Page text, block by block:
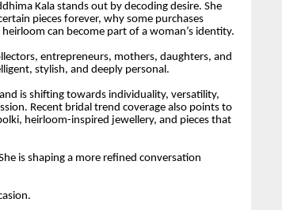
Kala stands out by decoding desire. She
pieces forever, why some purchases
can become part of a woman’s identity.
entrepreneurs, mothers, daughters, and
stylish, and deeply personal.
is shifting towards individuality, versatility,
Recent bridal trend coverage also points to
heirloom-inspired jewellery, and pieces that
is shaping a more refined conversation